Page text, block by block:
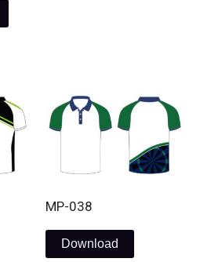
MP-038
Download